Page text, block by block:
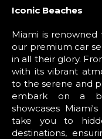
Iconic Beaches
Miami is renowned
our premium car
in all their glory.
with its vibrant
to the serene and
embark on a
showcases
take you to
destinations,